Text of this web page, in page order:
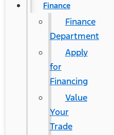
Finance
Finance
Department
Apply
for
Financing
Value
Your
Trade